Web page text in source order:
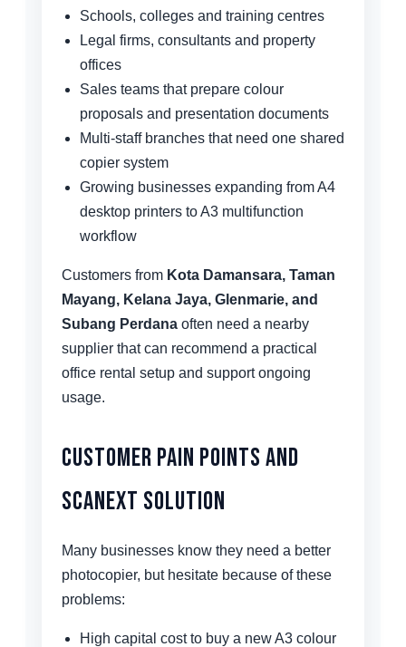
Schools, colleges and training centres
Legal firms, consultants and property
offices
Sales teams that prepare colour
proposals and presentation documents
Multi-staff branches that need one shared
copier system
Growing businesses expanding from A4
desktop printers to A3 multifunction
workflow
Customers from Kota Damansara, Taman
Mayang, Kelana Jaya, Glenmarie, and
Subang Perdana often need a nearby
supplier that can recommend a practical
office rental setup and support ongoing
usage.
Customer Pain Points and
Scanext Solution
Many businesses know they need a better
photocopier, but hesitate because of these
problems:
High capital cost to buy a new A3 colour